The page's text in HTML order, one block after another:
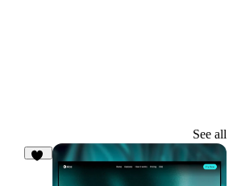
See all